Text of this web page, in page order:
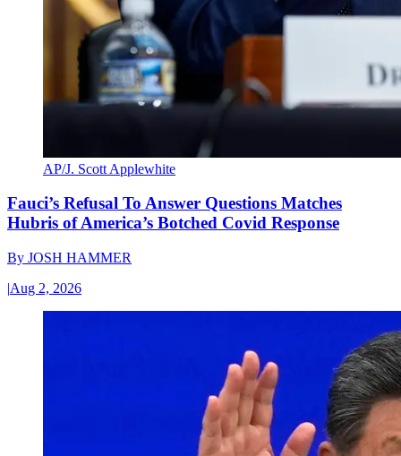
AP/J. Scott Applewhite
Fauci’s Refusal To Answer Questions Matches
Hubris of America’s Botched Covid Response
By JOSH HAMMER
|Aug 2, 2026